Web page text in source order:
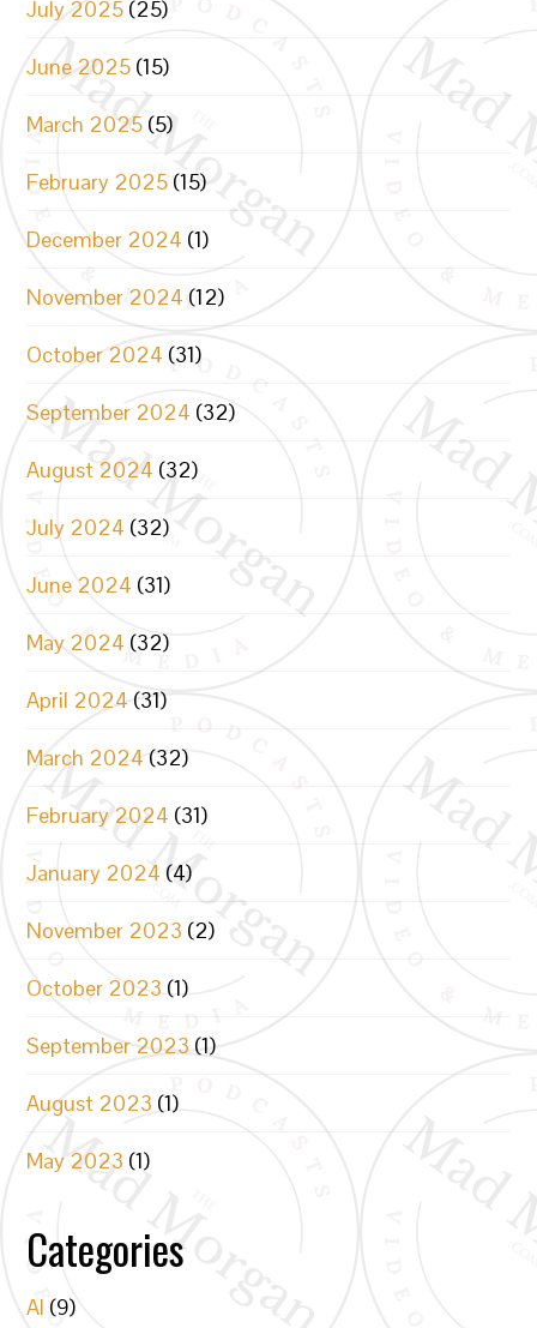
July 2025 (25)
June 2025 (15)
March 2025 (5)
February 2025 (15)
December 2024 (1)
November 2024 (12)
October 2024 (31)
September 2024 (32)
August 2024 (32)
July 2024 (32)
June 2024 (31)
May 2024 (32)
April 2024 (31)
March 2024 (32)
February 2024 (31)
January 2024 (4)
November 2023 (2)
October 2023 (1)
September 2023 (1)
August 2023 (1)
May 2023 (1)
Categories
AI (9)